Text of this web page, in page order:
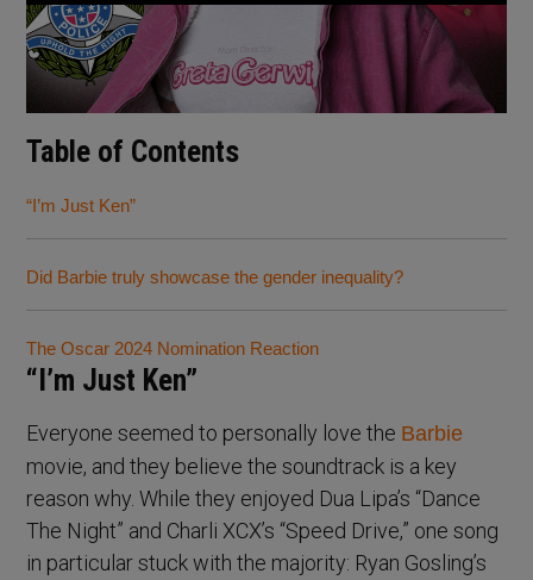
Table of Contents
“I’m Just Ken”
Did Barbie truly showcase the gender inequality?
The Oscar 2024 Nomination Reaction
“I’m Just Ken”
Everyone seemed to personally love the Barbie
movie, and they believe the soundtrack is a key
reason why. While they enjoyed Dua Lipa’s “Dance
The Night” and Charli XCX’s “Speed Drive,” one song
in particular stuck with the majority: Ryan Gosling’s